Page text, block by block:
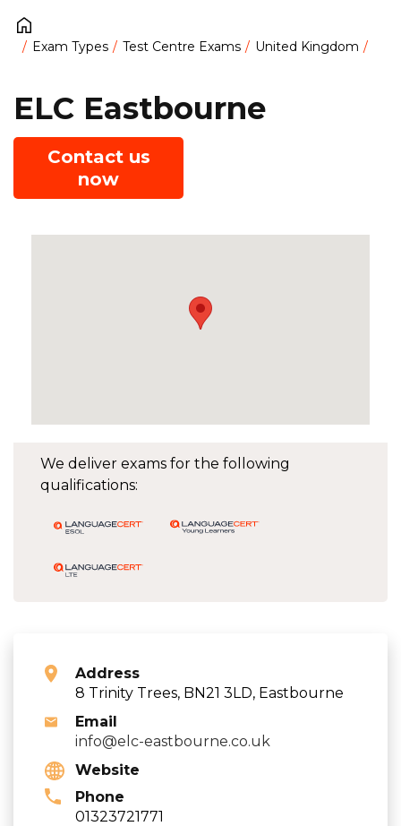
Exam Types Test Centre Exams United Kingdom
We deliver exams for the following
qualifications:
Address
8 Trinity Trees, BN21 3LD, Eastbourne
Email
info@elc-eastbourne.co.uk
Website
Phone
01323721771
ELC Eastbourne
Contact us
now